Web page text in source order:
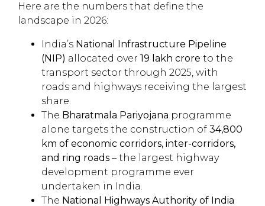
Here are the numbers that define the
landscape in 2026:
India’s National Infrastructure Pipeline
(NIP) allocated over ₹19 lakh crore to the
transport sector through 2025, with
roads and highways receiving the largest
share.
The Bharatmala Pariyojana programme
alone targets the construction of 34,800
km of economic corridors, inter-corridors,
and ring roads – the largest highway
development programme ever
undertaken in India.
The National Highways Authority of India